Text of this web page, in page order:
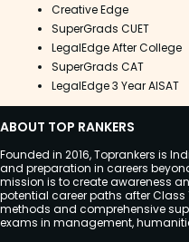
Creative Edge
SuperGrads CUET
LegalEdge After College
SuperGrads CAT
LegalEdge 3 Year AISAT
ABOUT TOP RANKERS
Founded in 2016, Toprankers is
and preparation in careers
mission is to create awareness
potential career paths after
methods and comprehensive
exams in management,